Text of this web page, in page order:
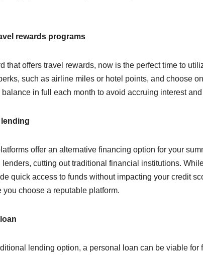
rewards programs
that offers travel rewards, now is the perfect time to
such as airline miles or hotel points, and choose
balance in full each month to avoid accruing interest
lending
offer an alternative financing option for your
cutting out traditional financial institutions.
quick access to funds without impacting your credit
you choose a reputable platform.
lending option, a personal loan can be viable